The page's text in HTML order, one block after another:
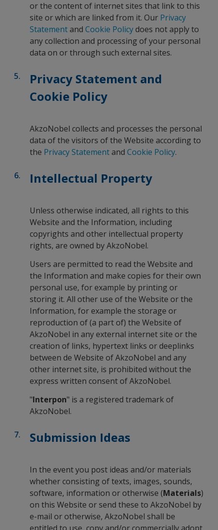
or the content of internet sites that link to this
site or which are linked from it. Our Privacy
Statementand Cookie Policydoes not apply to
any collection and processing of your personal
data on or through such external sites.
Privacy Statement and
Cookie Policy
AkzoNobel collects and processes the personal
data of the visitors of the Website according to
the Privacy Statementand Cookie Policy.
Intellectual Property
Unless otherwise indicated, all rights to this
Website and the Information, including
copyrights and other intellectual property
rights, are owned by AkzoNobel.
Users are permitted to read the Website and
the Information and make copies for their own
personal use, for example by printing or
storing it. All other use of the Website or the
Information, for example the storage or
reproduction of (a part of) the Website of
AkzoNobel in any external internet site or the
creation of links, hypertext links or deeplinks
between de Website of AkzoNobel and any
other internet site, is prohibited without the
express written consent of AkzoNobel.
"Interpon" is a registered trademark of
AkzoNobel.
Submission Ideas
In the event you post ideas and/or materials
whether consisting of texts, images, sounds,
software, information or otherwise (Materials)
on this Website or send these to AkzoNobel by
e-mail or otherwise, AkzoNobel shall be